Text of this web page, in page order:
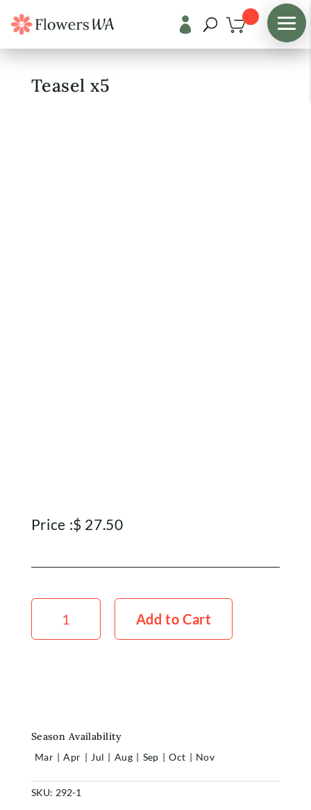
Home
Contact
Account

Shop/ Fresh Flowers
Teasel x5
Price :$ 27.50
Teasel
quantity
Add to Cart
Season Availability
Mar | Apr | Jul | Aug | Sep | Oct | Nov
SKU: 292-1